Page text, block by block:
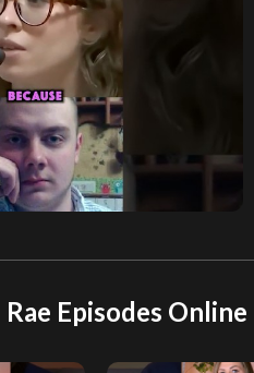
Episodes Online